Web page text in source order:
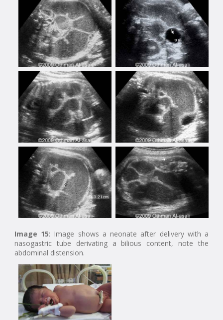
Image 15: Image shows a neonate after delivery with a
nasogastric tube derivating a bilious content, note the
abdominal distension.